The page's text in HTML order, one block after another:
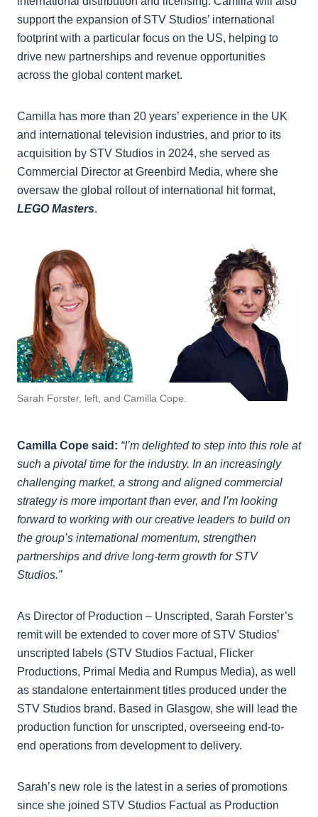
support the expansion of STV Studios’ international
footprint with a particular focus on the US, helping to
drive new partnerships and revenue opportunities
across the global content market.
Camilla has more than 20 years’ experience in the UK
and international television industries, and prior to its
acquisition by STV Studios in 2024, she served as
Commercial Director at Greenbird Media, where she
oversaw the global rollout of international hit format,
LEGO Masters.
Sarah Forster, left, and Camilla Cope.
Camilla Cope said: “I’m delighted to step into this role at
such a pivotal time for the industry. In an increasingly
challenging market, a strong and aligned commercial
strategy is more important than ever, and I’m looking
forward to working with our creative leaders to build on
the group’s international momentum, strengthen
partnerships and drive long-term growth for STV
Studios.”
As Director of Production – Unscripted, Sarah Forster’s
remit will be extended to cover more of STV Studios’
unscripted labels (STV Studios Factual, Flicker
Productions, Primal Media and Rumpus Media), as well
as standalone entertainment titles produced under the
STV Studios brand. Based in Glasgow, she will lead the
production function for unscripted, overseeing end-to-
end operations from development to delivery.
Sarah’s new role is the latest in a series of promotions
since she joined STV Studios Factual as Production